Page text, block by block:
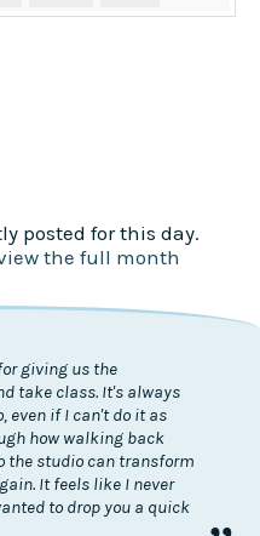
posted for this day.
the full month
giving us the
take class. It's always
even if I can't do it as
how walking back
the studio can transform
It feels like I never
to drop you a quick